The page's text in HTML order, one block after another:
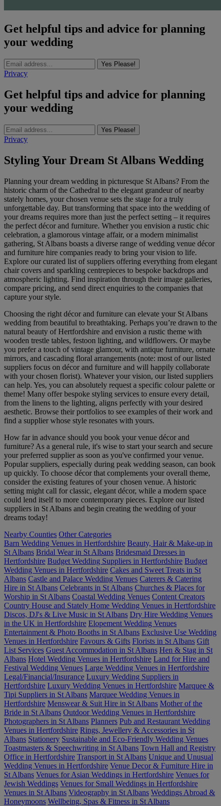
Get helpful tips and advice for planning
your wedding
Yes Please!
Privacy
Get helpful tips and advice for planning
your wedding
Yes Please!
Privacy
Styling Your Dream St Albans Wedding
Planning your dream wedding in picturesque St Albans? From the
historic charm of the Cathedral to the elegant grandeur of nearby
stately homes, your chosen venue sets the stage for a truly
unforgettable day. But transforming that space into the wedding of
your dreams requires more than just the perfect setting – it requires
the perfect décor and furniture. Whether you envision a rustic chic
celebration, a glamorous vintage affair, or a modern minimalist
gathering, St Albans boasts a diverse range of wedding venue décor
and furniture hire companies ready to bring your vision to life.
Explore our curated list of suppliers offering everything from elegant
chair covers and sparkling centrepieces to bespoke backdrops and
atmospheric lighting. Find inspiration through their image galleries,
compare pricing, and send direct enquiries to the companies that
capture your style.
Choosing the right décor and furniture can elevate your St Albans
wedding from beautiful to breathtaking. Perhaps you’re drawn to the
natural beauty of Hertfordshire and envision a rustic theme with
wooden trestle tables, festoon lighting, and wildflowers. Or maybe
you prefer a touch of vintage glamour, with antique furniture, ornate
mirrors, and cascading floral arrangements (note: most of our listed
suppliers focus on décor and furniture and will happily collaborate
with your chosen florist). Whatever your vision, our listed suppliers
can help. Yes, you can absolutely request a specific colour palette or
theme! Many offer bespoke styling services to ensure every detail,
from the linens to the lighting, aligns perfectly with your desired
aesthetic. Browse their portfolios to see examples of their work and
find a supplier whose style resonates with yours.
How far in advance should you book your venue décor and
furniture? As a general rule, it's wise to start your search and secure
your preferred supplier as soon as you've confirmed your venue.
Popular suppliers, especially during peak wedding season, can book
up quickly. To choose décor that complements your overall theme,
consider the existing features of your chosen venue. A historic
setting might call for classic, elegant décor, while a modern space
could lend itself to more contemporary pieces. Explore our listed
suppliers in St Albans and begin creating the wedding of your
dreams today!
Nearby Counties Other Categories
Barn Wedding Venues in Hertfordshire Beauty, Hair & Make-up in
St Albans Bridal Wear in St Albans Bridesmaid Dresses in
Hertfordshire Budget Wedding Suppliers in Hertfordshire Budget
Wedding Venues in Hertfordshire Cakes and Sweet Treats in St
Albans Castle and Palace Wedding Venues Caterers & Catering
Hire in St Albans Celebrants in St Albans Churches & Places for
Worship in St Albans Coastal Wedding Venues Content Creators
Country House and Stately Home Wedding Venues in Hertfordshire
Discos, DJ's & Live Music in St Albans Dry Hire Wedding Venues
in the UK in Hertfordshire Elopement Wedding Venues
Entertainment & Photo Booths in St Albans Exclusive Use Wedding
Venues in Hertfordshire Favours & Gifts Florists in St Albans Gift
List Services Guest Accommodation in St Albans Hen & Stag in St
Albans Hotel Wedding Venues in Hertfordshire Land for Hire and
Festival Wedding Venues Large Wedding Venues in Hertfordshire
Legal/Financial/Insurance Luxury Wedding Suppliers in
Hertfordshire Luxury Wedding Venues in Hertfordshire Marquee &
Tipi Suppliers in St Albans Marquee Wedding Venues in
Hertfordshire Menswear & Suit Hire in St Albans Mother of the
Bride in St Albans Outdoor Wedding Venues in Hertfordshire
Photographers in St Albans Planners Pub and Restaurant Wedding
Venues in Hertfordshire Rings, Jewellery & Accessories in St
Albans Stationery Sustainable and Eco-Friendly Wedding Venues
Toastmasters & Speechwriting in St Albans Town Hall and Registry
Office in Hertfordshire Transport in St Albans Unique and Unusual
Wedding Venues in Hertfordshire Venue Decor & Furniture Hire in
St Albans Venues for Asian Weddings in Hertfordshire Venues for
Jewish Weddings Venues for Small Weddings in Hertfordshire
Venues in St Albans Videography in St Albans Weddings Abroad &
Honeymoons Wellbeing, Spas & Fitness in St Albans